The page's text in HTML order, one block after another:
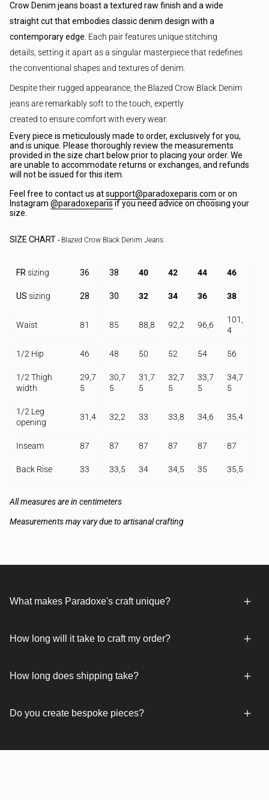
Crow Denim jeans boast a textured raw finish and a wide
straight cut that embodies classic denim design with a
contemporary edge. Each pair features unique stitching
details, setting it apart as a singular masterpiece that redefines
the conventional shapes and textures of denim.
Despite their rugged appearance, the Blazed Crow Black Denim
jeans are remarkably soft to the touch, expertly
created to ensure comfort with every wear.
Every piece is meticulously made to order, exclusively for you,
and is unique. Please thoroughly review the measurements
provided in the size chart below prior to placing your order. We
are unable to accommodate returns or exchanges, and refunds
will not be issued for this item.
Feel free to contact us atsupport@paradoxeparis.com or on
Instagram @paradoxeparis if you need advice on choosing your
size.
SIZE CHART -Blazed Crow Black Denim Jeans
FR sizing 36 38 40 42 44 46
US sizing 28 30 32 34 36 38
Waist 81 85 88,8 92,2 96,6
101,
4
1/2 Hip 46 48 50 52 54 56
1/2 Thigh
width
29,7
5
30,7
5
31,7
5
32,7
5
33,7
5
34,7
5
1/2 Leg
opening
31,4 32,2 33 33,8 34,6 35,4
Inseam 87 87 87 87 87 87
Back Rise 33 33,5 34 34,5 35 35,5
All measures are in centimeters
Measurements may vary due to artisanal crafting
What makes Paradoxe's craft unique?
How long will it take to craft my order?
How long does shipping take?
Do you create bespoke pieces?